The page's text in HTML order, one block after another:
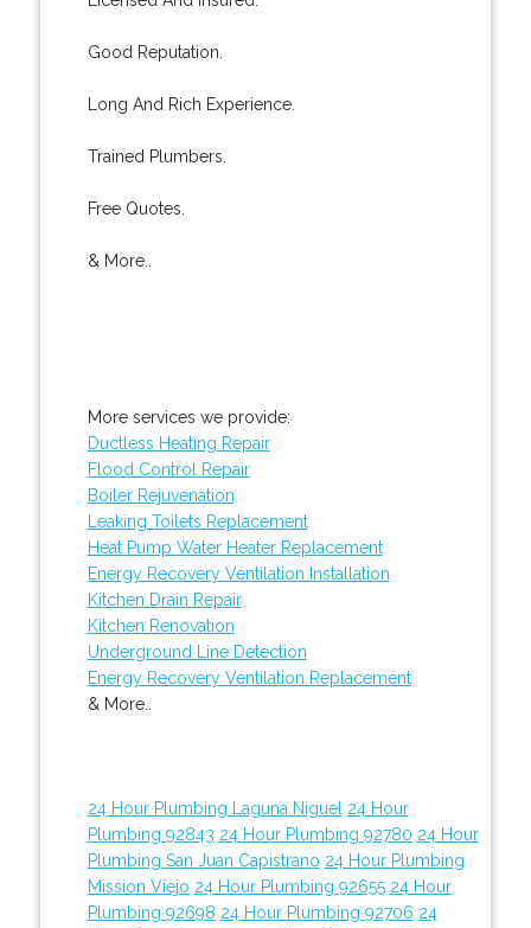
Good Reputation.
Long And Rich Experience.
Trained Plumbers.
Free Quotes.
& More..
More services we provide:
Ductless Heating Repair
Flood Control Repair
Boiler Rejuvenation
Leaking Toilets Replacement
Heat Pump Water Heater Replacement
Energy Recovery Ventilation Installation
Kitchen Drain Repair
Kitchen Renovation
Underground Line Detection
Energy Recovery Ventilation Replacement
& More..
24 Hour Plumbing Laguna Niguel 24 Hour
Plumbing 92843 24 Hour Plumbing 92780 24 Hour
Plumbing San Juan Capistrano 24 Hour Plumbing
Mission Viejo 24 Hour Plumbing 92655 24 Hour
Plumbing 92698 24 Hour Plumbing 92706 24